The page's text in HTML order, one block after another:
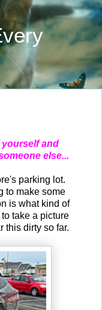
and
else...
parking lot.
to make some
is what kind of
take a picture
this dirty so far.